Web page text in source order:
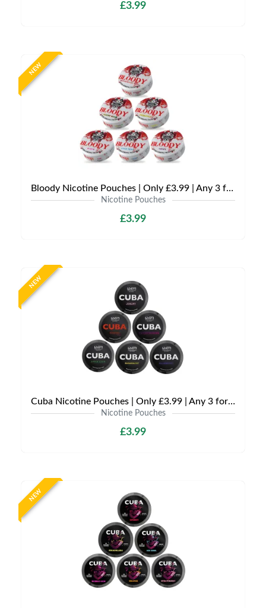
£3.99
NEW
Bloody Nicotine Pouches | Only £3.99 | Any 3 for £9
Nicotine Pouches
£3.99
NEW
Cuba Nicotine Pouches | Only £3.99 | Any 3 for £9
Nicotine Pouches
£3.99
NEW